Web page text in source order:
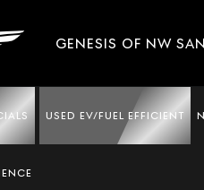
GENESIS OF NW
USED EV/FUEL EFFICIENT
CARS &